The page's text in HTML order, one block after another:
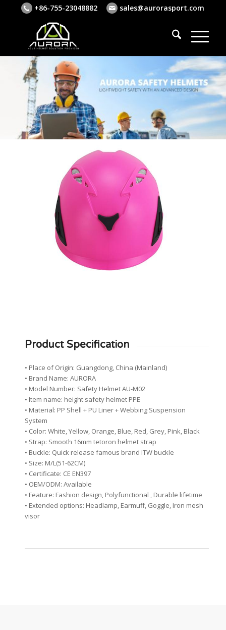
+86-755-23048882 sales@aurorasport.com
Product Specification
• Place of Origin: Guangdong, China (Mainland)
• Brand Name: AURORA
• Model Number: Safety Helmet AU-M02
• Item name: height safety helmet PPE
• Material: PP Shell + PU Liner + Webbing Suspension
System
• Color: White, Yellow, Orange, Blue, Red, Grey, Pink, Black
• Strap: Smooth 16mm tetoron helmet strap
• Buckle: Quick release famous brand ITW buckle
• Size: M/L(51-62CM)
• Certificate: CE EN397
• OEM/ODM: Available
• Feature: Fashion design, Polyfunctional , Durable lifetime
• Extended options: Headlamp, Earmuff, Goggle, Iron mesh
visor